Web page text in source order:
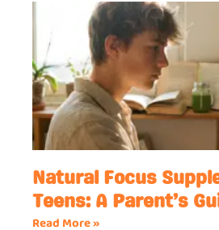
Natural Focus
Teens: A Parent’s
Read More »